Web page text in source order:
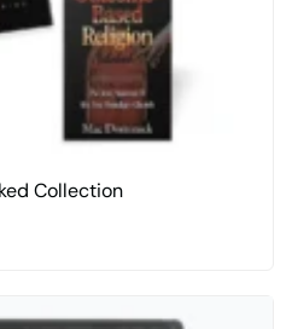
Collection